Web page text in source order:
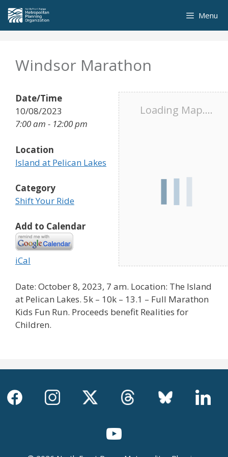
Skip
content
Menu
Windsor Marathon
Loading Map....
Date/Time
10/08/2023
7:00 am - 12:00 pm
Location
Island at Pelican Lakes
Category
Shift Your Ride
Add to Calendar
iCal
Date: October 8, 2023, 7 am. Location: The Island
at Pelican Lakes. 5k – 10k – 13.1 – Full Marathon
Kids Fun Run. Proceeds benefit Realities for
Children.